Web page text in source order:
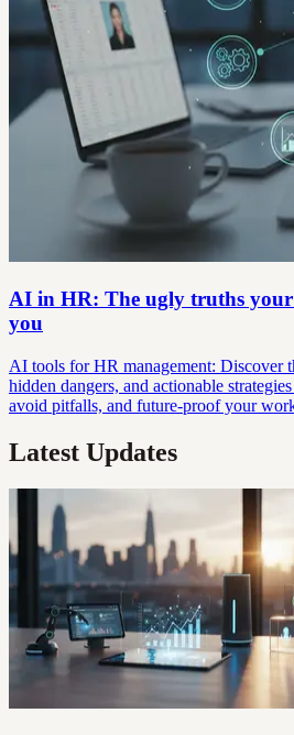
AI in HR: The ugly truths your
you
AI tools for HR management: Discover
hidden dangers, and actionable
avoid pitfalls, and future-proof your
Latest Updates